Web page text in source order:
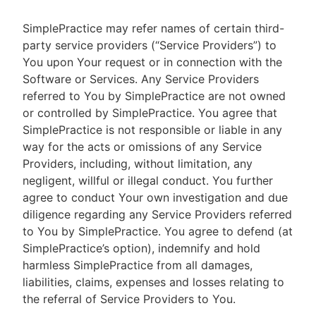
SimplePractice may refer names of certain third-
party service providers (“Service Providers”) to
You upon Your request or in connection with the
Software or Services. Any Service Providers
referred to You by SimplePractice are not owned
or controlled by SimplePractice. You agree that
SimplePractice is not responsible or liable in any
way for the acts or omissions of any Service
Providers, including, without limitation, any
negligent, willful or illegal conduct. You further
agree to conduct Your own investigation and due
diligence regarding any Service Providers referred
to You by SimplePractice. You agree to defend (at
SimplePractice’s option), indemnify and hold
harmless SimplePractice from all damages,
liabilities, claims, expenses and losses relating to
the referral of Service Providers to You.